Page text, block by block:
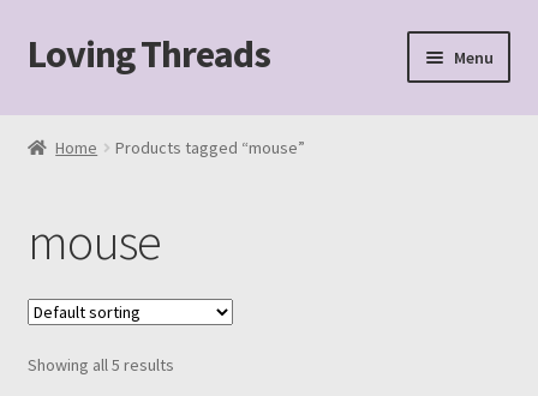
Skip
to
Skip
to
Loving Threads Menu
Home
Cart
Checkout
My account
Home Products tagged “mouse”
mouse
Showing all 5 results